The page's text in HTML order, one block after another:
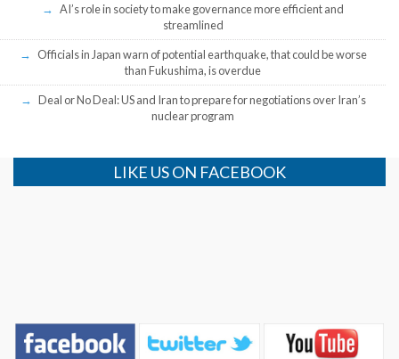
AI’s role in society to make governance more efficient and
streamlined
Officials in Japan warn of potential earthquake, that could be worse
than Fukushima, is overdue
Deal or No Deal: US and Iran to prepare for negotiations over Iran’s
nuclear program
LIKE US ON FACEBOOK